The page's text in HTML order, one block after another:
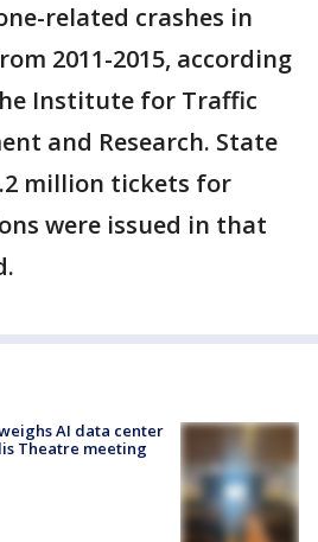
related crashes in
2011-2015, according
Institute for Traffic
and Research. State
million tickets for
were issued in that
AI data center
Theatre meeting